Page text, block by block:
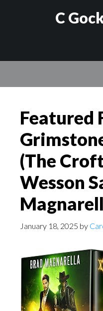
C
Featured
(The
Wesson
January 18, 2025 by